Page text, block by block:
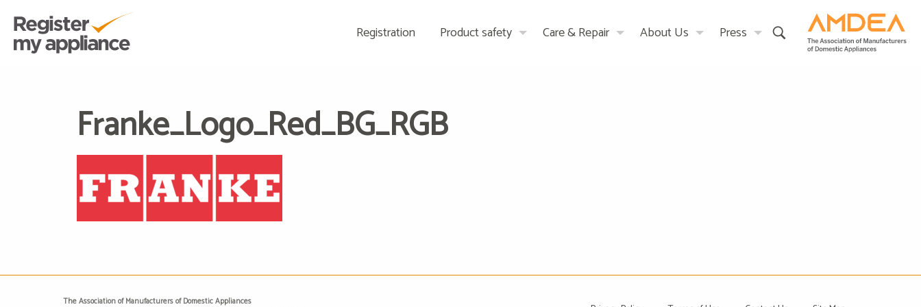
Registration Product safety Care & Repair About Us Press
Franke_Logo_Red_BG_RGB
The Association of Manufacturers of Domestic Appliances